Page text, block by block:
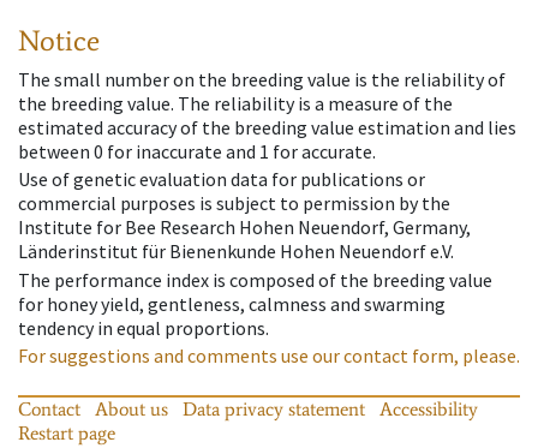
Notice
The small number on the breeding value is the reliability of
the breeding value. The reliability is a measure of the
estimated accuracy of the breeding value estimation and lies
between 0 for inaccurate and 1 for accurate.
Use of genetic evaluation data for publications or
commercial purposes is subject to permission by the
Institute for Bee Research Hohen Neuendorf, Germany,
Länderinstitut für Bienenkunde Hohen Neuendorf e.V.
The performance index is composed of the breeding value
for honey yield, gentleness, calmness and swarming
tendency in equal proportions.
For suggestions and comments use our contact form, please.
Contact About us Data privacy statement
Accessibility
Restart page